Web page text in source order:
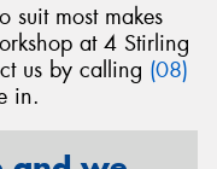
suit most makes
at 4 Stirling
us by calling (08)
in.